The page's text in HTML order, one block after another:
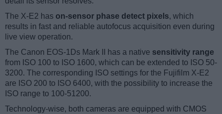
The X-E2 has on-sensor phase detect pixels, which
results in fast and reliable autofocus acquisition even during
live view operation.
The Canon EOS-1Ds Mark II has a native sensitivity range
from ISO 100 to ISO 1600, which can be extended to ISO 50-
3200. The corresponding ISO settings for the Fujifilm X-E2
are ISO 200 to ISO 6400, with the possibility to increase the
ISO range to 100-51200.
Technology-wise, both cameras are equipped with CMOS